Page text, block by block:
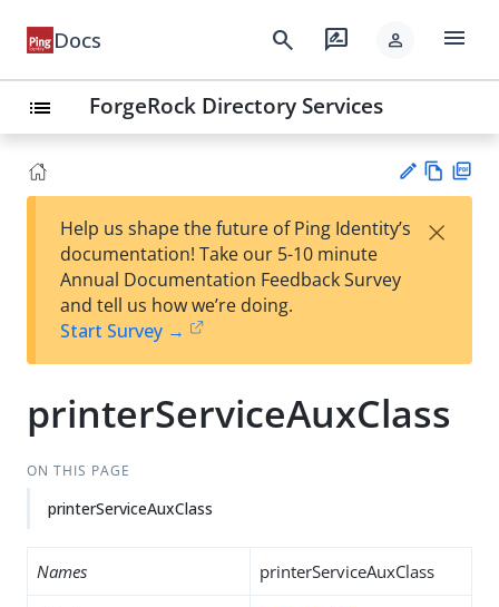
Docs search rate_review person menu
list ForgeRock Directory Services
est
t
w
Help us shape the future of Ping Identity’s
documentation! Take our 5-10 minute
Annual Documentation Feedback Survey
and tell us how we’re doing.
Start Survey →
×
printerServiceAuxClass
ON THIS PAGE
printerServiceAuxClass
Names printerServiceAuxClass